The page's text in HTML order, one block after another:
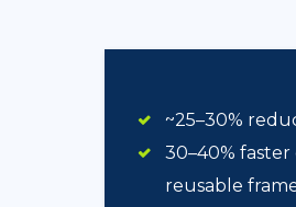
~25–30%
30–40%
reusable